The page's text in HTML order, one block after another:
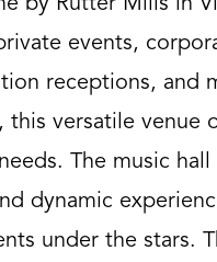
events,
receptions, and
this versatile venue
The music
dynamic
under the stars.